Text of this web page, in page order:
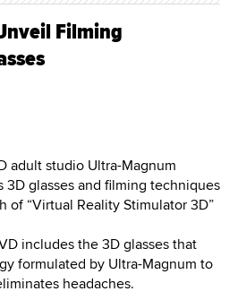
Filming
adult studio Ultra-Magnum
glasses and filming techniques
of “Virtual Reality Stimulator 3D”
includes the 3D glasses that
formulated by Ultra-Magnum to
headaches.